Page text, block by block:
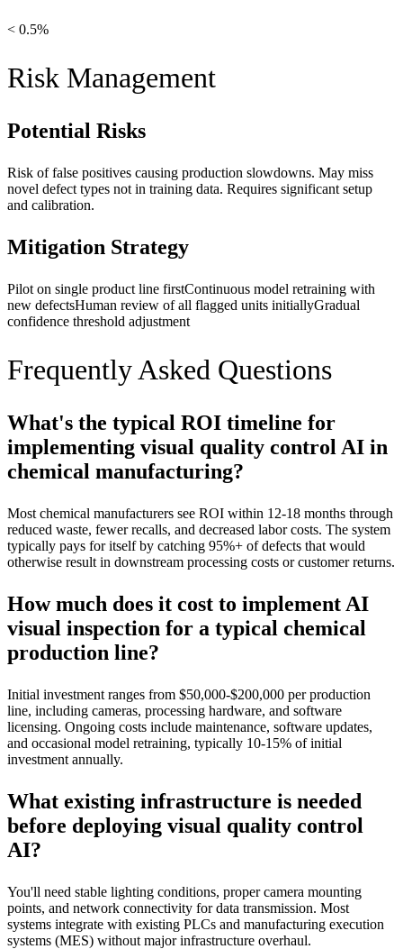
< 0.5%
Risk Management
Potential Risks
Risk of false positives causing production slowdowns. May miss
novel defect types not in training data. Requires significant setup
and calibration.
Mitigation Strategy
Pilot on single product line firstContinuous model retraining with
new defectsHuman review of all flagged units initiallyGradual
confidence threshold adjustment
Frequently Asked Questions
What's the typical ROI timeline for
implementing visual quality control AI in
chemical manufacturing?
Most chemical manufacturers see ROI within 12-18 months through
reduced waste, fewer recalls, and decreased labor costs. The system
typically pays for itself by catching 95%+ of defects that would
otherwise result in downstream processing costs or customer returns.
How much does it cost to implement AI
visual inspection for a typical chemical
production line?
Initial investment ranges from $50,000-$200,000 per production
line, including cameras, processing hardware, and software
licensing. Ongoing costs include maintenance, software updates,
and occasional model retraining, typically 10-15% of initial
investment annually.
What existing infrastructure is needed
before deploying visual quality control
AI?
You'll need stable lighting conditions, proper camera mounting
points, and network connectivity for data transmission. Most
systems integrate with existing PLCs and manufacturing execution
systems (MES) without major infrastructure overhaul.